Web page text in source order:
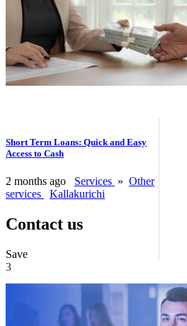
Short Term Loans: Quick and Easy
Access to Cash
2 months ago Services » Other
services
Kallakurichi
Contact us
Save
3